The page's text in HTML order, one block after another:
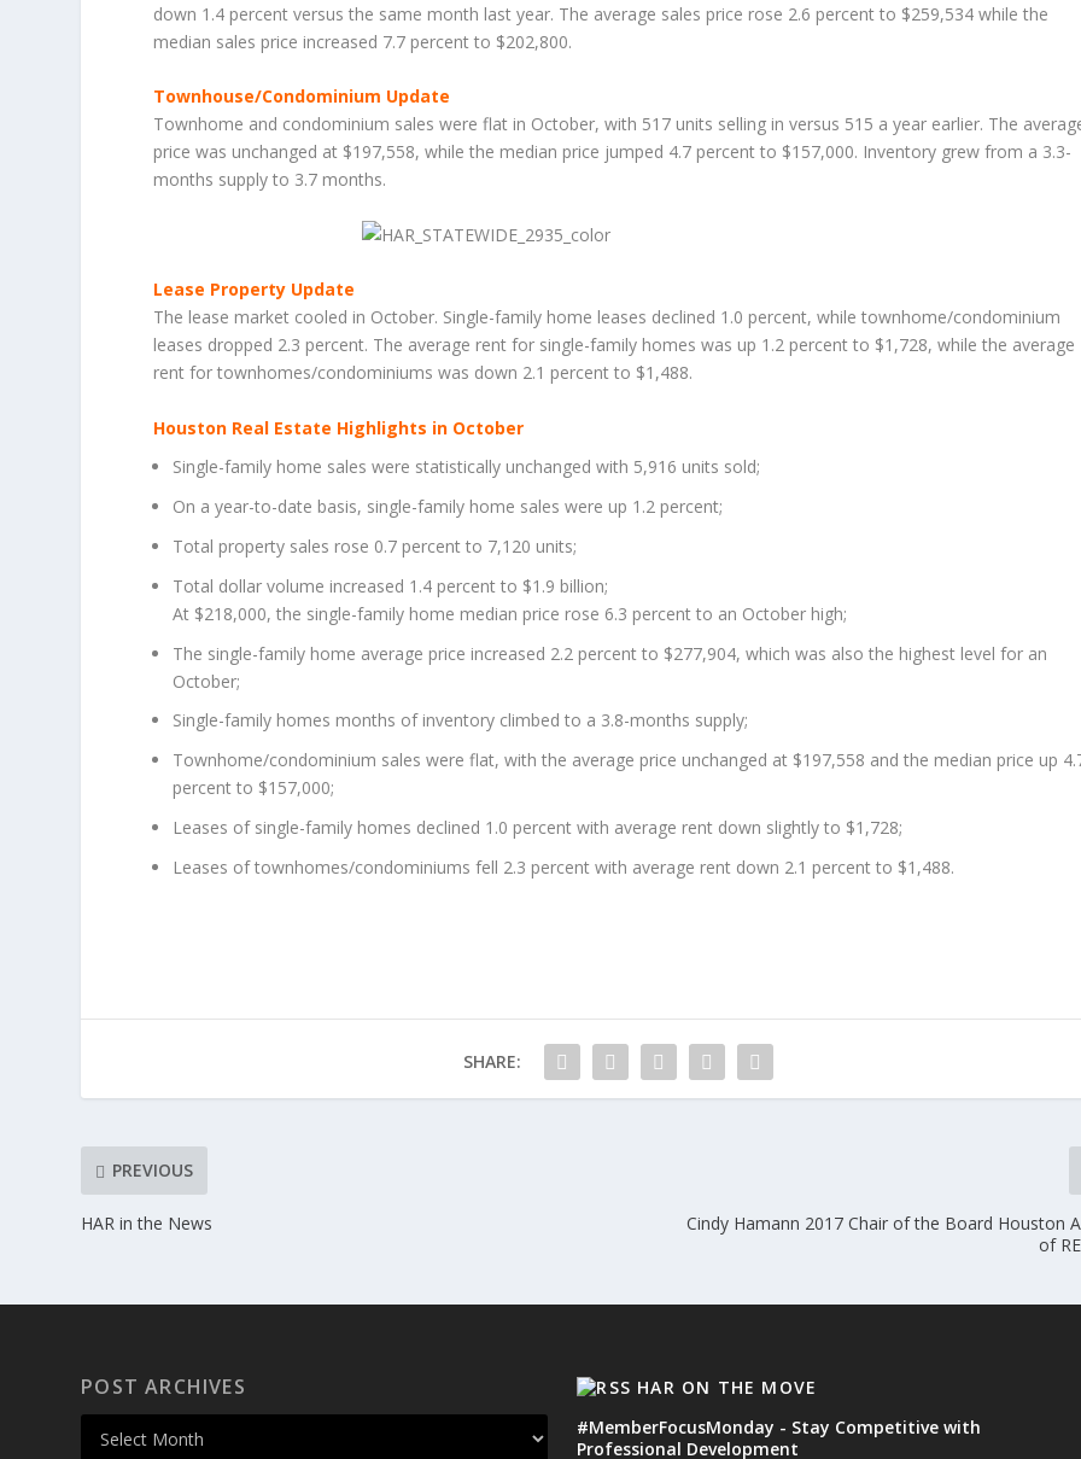
down 1.4 percent versus the same month last year. The average sales price rose 2.6 percent to $259,534 while the
median sales price increased 7.7 percent to $202,800.
Townhouse/Condominium Update
Townhome and condominium sales were flat in October, with 517 units selling in versus 515 a year earlier. The
price was unchanged at $197,558, while the median price jumped 4.7 percent to $157,000. Inventory grew from a 3.3-
months supply to 3.7 months.
Lease Property Update
The lease market cooled in October. Single-family home leases declined 1.0 percent, while townhome/condominium
leases dropped 2.3 percent. The average rent for single-family homes was up 1.2 percent to $1,728, while the average
rent for townhomes/condominiums was down 2.1 percent to $1,488.
Houston Real Estate Highlights in October
Single-family home sales were statistically unchanged with 5,916 units sold;
On a year-to-date basis, single-family home sales were up 1.2 percent;
Total property sales rose 0.7 percent to 7,120 units;
Total dollar volume increased 1.4 percent to $1.9 billion;
At $218,000, the single-family home median price rose 6.3 percent to an October high;
The single-family home average price increased 2.2 percent to $277,904, which was also the highest level for an
October;
Single-family homes months of inventory climbed to a 3.8-months supply;
Townhome/condominium sales were flat, with the average price unchanged at $197,558 and the median price up
percent to $157,000;
Leases of single-family homes declined 1.0 percent with average rent down slightly to $1,728;
Leases of townhomes/condominiums fell 2.3 percent with average rent down 2.1 percent to $1,488.
SHARE:
PREVIOUS
HAR in the News
Cindy Hamann 2017 Chair of the Board Houston
of
POST ARCHIVES
HAR ON THE MOVE
#MemberFocusMonday - Stay Competitive with
Professional Development